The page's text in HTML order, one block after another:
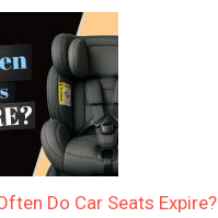
Do Car Seats Expire?